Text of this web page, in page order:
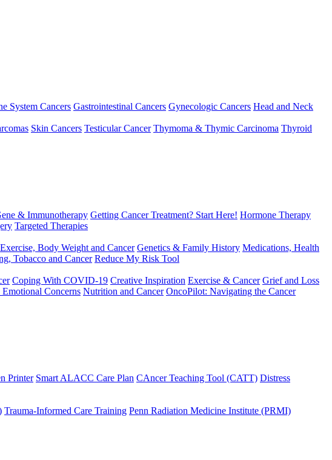
System Cancers Gastrointestinal Cancers Gynecologic Cancers Head and Neck
Skin Cancers Testicular Cancer Thymoma & Thymic Carcinoma Thyroid
& Immunotherapy Getting Cancer Treatment? Start Here! Hormone Therapy
Targeted Therapies
Exercise, Body Weight and Cancer Genetics & Family History Medications, Health
Tobacco and Cancer Reduce My Risk Tool
Coping With COVID-19 Creative Inspiration Exercise & Cancer Grief and Loss
Concerns Nutrition and Cancer OncoPilot: Navigating the Cancer
Printer Smart ALACC Care Plan CAncer Teaching Tool (CATT) Distress
Trauma-Informed Care Training Penn Radiation Medicine Institute (PRMI)